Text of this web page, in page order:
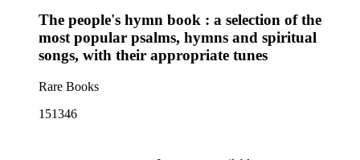
The people's hymn book : a selection of the
most popular psalms, hymns and spiritual
songs, with their appropriate tunes
Rare Books
151346